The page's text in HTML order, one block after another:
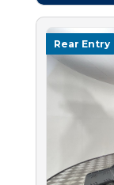
Rear Entry